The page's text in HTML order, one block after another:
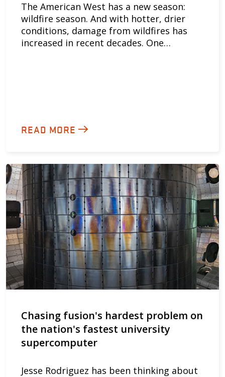
The American West has a new season:
wildfire season. And with hotter, drier
conditions, damage from wildfires has
increased in recent decades. One…
READ MORE
Chasing fusion's hardest problem on
the nation's fastest university
supercomputer
Jesse Rodriguez has been thinking about